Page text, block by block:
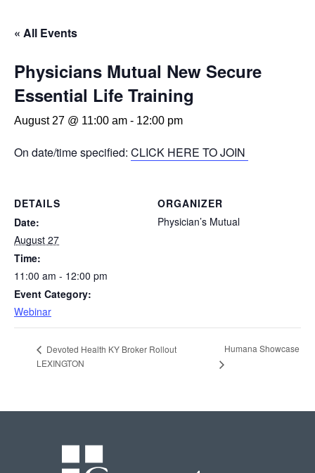
« All Events
Physicians Mutual New Secure
Essential Life Training
August 27 @ 11:00 am - 12:00 pm
On date/time specified: CLICK HERE TO JOIN
DETAILS
Date:
August 27
Time:
11:00 am - 12:00 pm
Event Category:
Webinar
ORGANIZER
Physician’s Mutual
Devoted Health KY Broker Rollout
LEXINGTON
Humana Showcase